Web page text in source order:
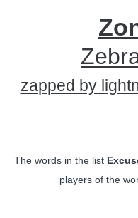
zapped by
The words in the list
players of the